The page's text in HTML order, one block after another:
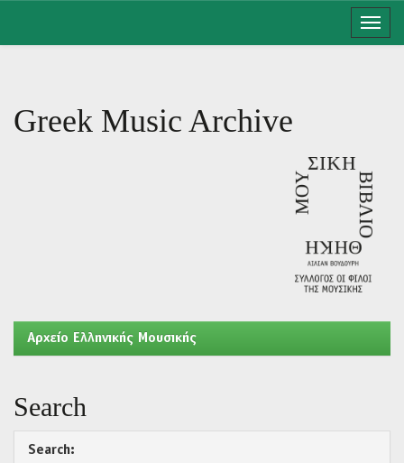
Greek Music Archive
Aρχείο Ελληνικής Μουσικής
Search
Search: